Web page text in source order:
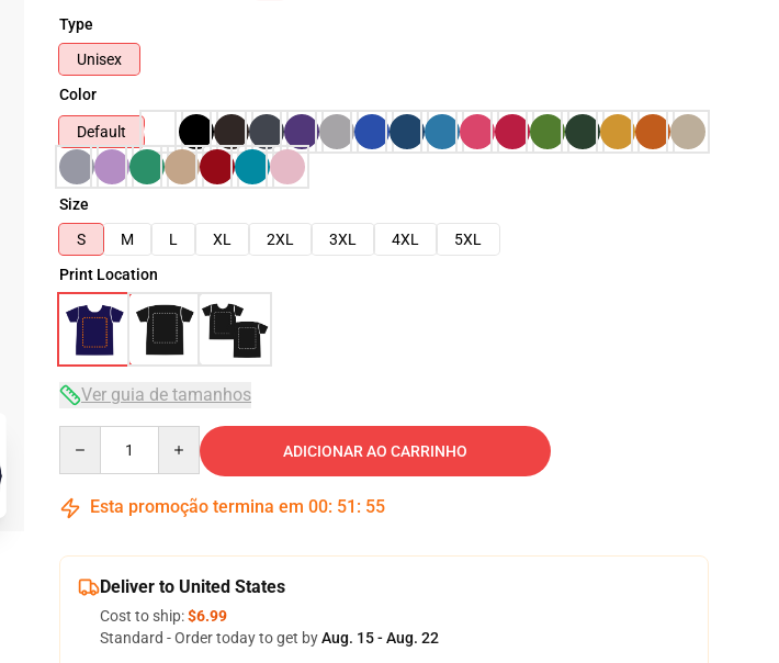
Type
Unisex
Color
Default
Size
S
M L XL 2XL 3XL 4XL
5XL
Print Location
Ver guia de tamanhos
ADICIONAR AO CARRINHO
Esta promoção termina em 00: 51 : 54
Deliver to United States
Cost to ship:$6.99
Standard - Order today to get byAug. 15 - Aug. 22